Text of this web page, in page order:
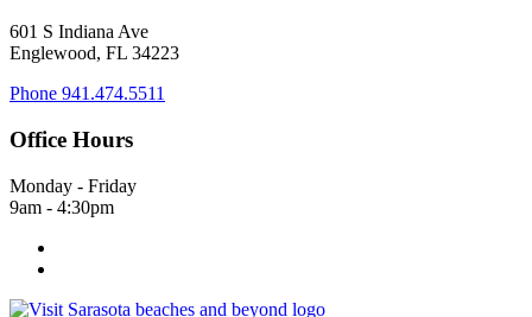
601 S Indiana Ave
Englewood, FL 34223
Phone 941.474.5511
Office Hours
Monday - Friday
9am - 4:30pm